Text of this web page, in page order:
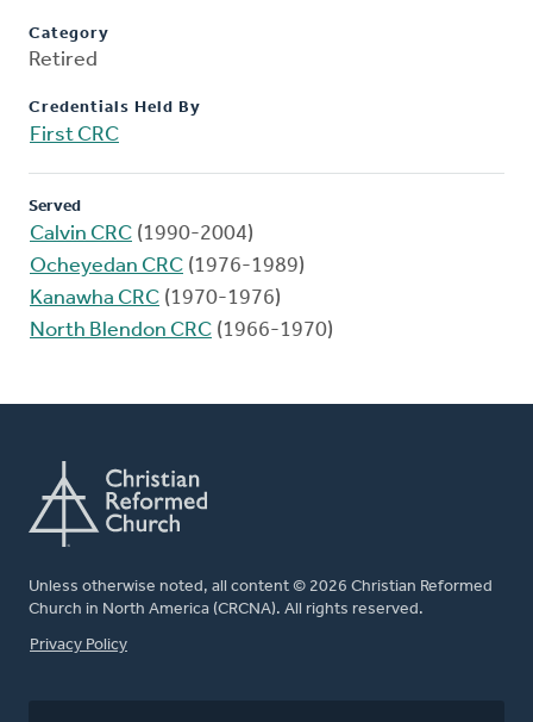
Category
Retired
Credentials Held By
First CRC
Served
Calvin CRC (1990-2004)
Ocheyedan CRC (1976-1989)
Kanawha CRC (1970-1976)
North Blendon CRC (1966-1970)
Unless otherwise noted, all content © 2026 Christian Reformed
Church in North America (CRCNA). All rights reserved.
FOOTER
Privacy Policy